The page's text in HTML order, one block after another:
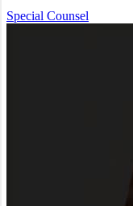
Special Counsel